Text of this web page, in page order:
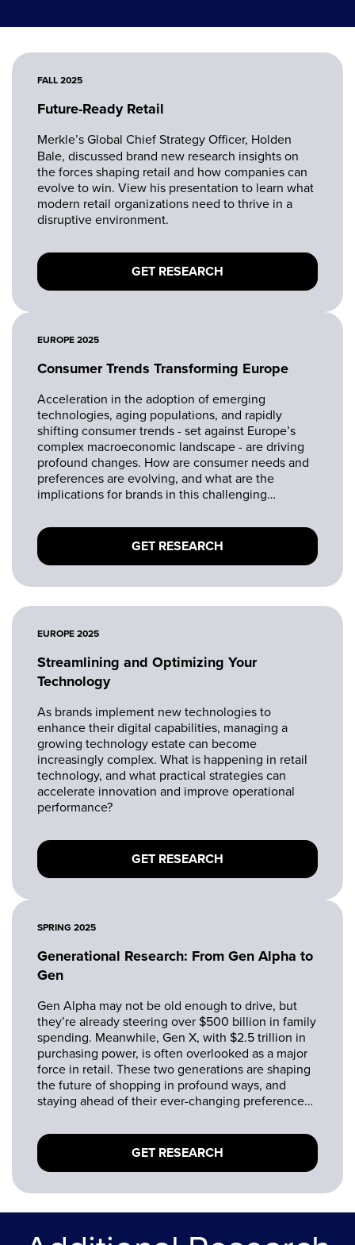
FALL 2025
Future-Ready Retail
Merkle’s Global Chief Strategy Officer, Holden
Bale, discussed brand new research insights on
the forces shaping retail and how companies can
evolve to win. View his presentation to learn what
modern retail organizations need to thrive in a
disruptive environment.
GET RESEARCH
EUROPE 2025
Consumer Trends Transforming Europe
Acceleration in the adoption of emerging
technologies, aging populations, and rapidly
shifting consumer trends - set against Europe’s
complex macroeconomic landscape - are driving
profound changes. How are consumer needs and
preferences are evolving, and what are the
implications for brands in this challenging
GET RESEARCH
EUROPE 2025
Streamlining and Optimizing Your
Technology
As brands implement new technologies to
enhance their digital capabilities, managing a
growing technology estate can become
increasingly complex. What is happening in retail
technology, and what practical strategies can
accelerate innovation and improve operational
performance?
GET RESEARCH
SPRING 2025
Generational Research: From Gen Alpha to
Gen
Gen Alpha may not be old enough to drive, but
they’re already steering over $500 billion in family
spending. Meanwhile, Gen X, with $2.5 trillion in
purchasing power, is often overlooked as a major
force in retail. These two generations are shaping
the future of shopping in profound ways, and
staying ahead of their ever-changing preferences
GET RESEARCH